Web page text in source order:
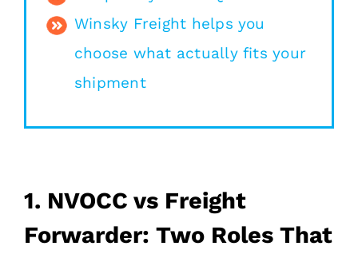
Winsky Freight helps you
choose what actually fits your
shipment
1. NVOCC vs Freight
Forwarder: Two Roles That